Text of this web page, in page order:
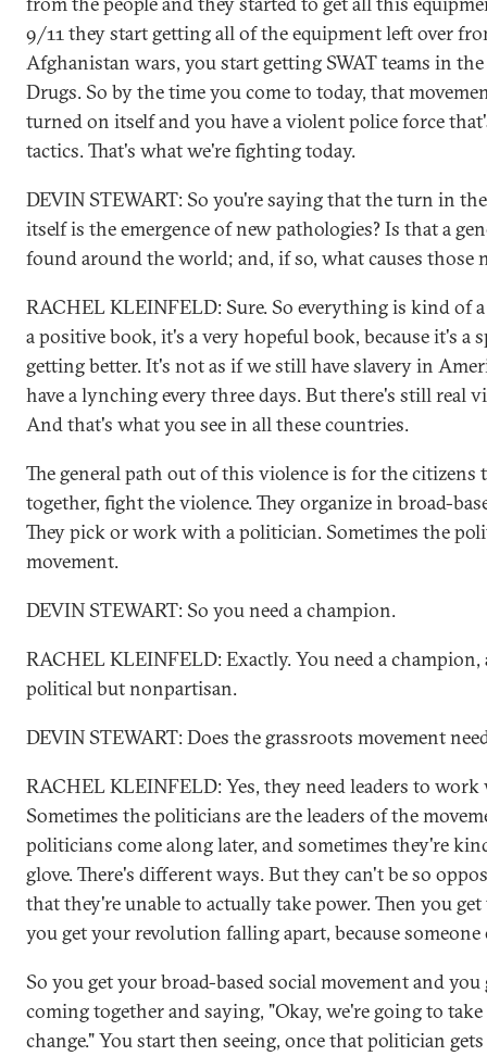
9/11 they start getting all of the equipment left over
Afghanistan wars, you start getting SWAT teams in
Drugs. So by the time you come to today, that
turned on itself and you have a violent police force
tactics. That's what we're fighting today.
DEVIN STEWART: So you're saying that the turn in
itself is the emergence of new pathologies? Is that a
found around the world; and, if so, what causes those
RACHEL KLEINFELD: Sure. So everything is kind of
a positive book, it's a very hopeful book, because it's a
getting better. It's not as if we still have slavery in
have a lynching every three days. But there's still real
And that's what you see in all these countries.
The general path out of this violence is for the citizens
together, fight the violence. They organize in broad-
They pick or work with a politician. Sometimes the
movement.
DEVIN STEWART: So you need a champion.
RACHEL KLEINFELD: Exactly. You need a champion,
political but nonpartisan.
DEVIN STEWART: Does the grassroots movement
RACHEL KLEINFELD: Yes, they need leaders to
Sometimes the politicians are the leaders of the
politicians come along later, and sometimes they're
glove. There's different ways. But they can't be so
that they're unable to actually take power. Then you
you get your revolution falling apart, because someone
So you get your broad-based social movement and
coming together and saying, "Okay, we're going to
change." You start then seeing, once that politician